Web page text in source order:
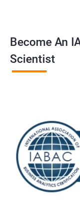
Data Architect
Analytics Manager/
Machine Learning
Become An
Scientist